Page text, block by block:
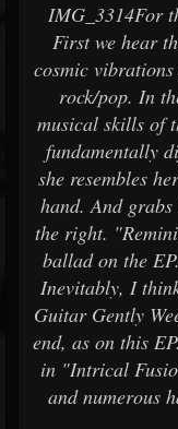
IMG_3314For
First we hear
cosmic
rock/pop. In
musical skills of
fundamentally
she resembles
hand. And
the right.
ballad on the
Inevitably, I
Guitar Gently
end, as on this
in "Intrical
and numerous